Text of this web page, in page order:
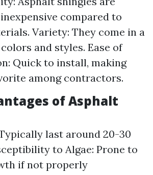
compared to
Variety: They come in a
and styles. Ease of
Quick to install, making
among contractors.
of Asphalt
last around 20-30
to Algae: Prone to
if not properly